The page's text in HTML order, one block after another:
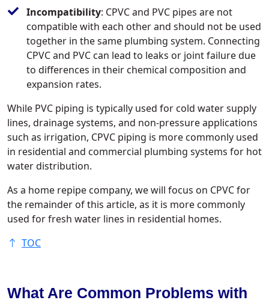
Incompatibility: CPVC and PVC pipes are not
compatible with each other and should not be used
together in the same plumbing system. Connecting
CPVC and PVC can lead to leaks or joint failure due
to differences in their chemical composition and
expansion rates.
While PVC piping is typically used for cold water supply
lines, drainage systems, and non-pressure applications
such as irrigation, CPVC piping is more commonly used
in residential and commercial plumbing systems for hot
water distribution.
As a home repipe company, we will focus on CPVC for
the remainder of this article, as it is more commonly
used for fresh water lines in residential homes.
TOC
What Are Common Problems with